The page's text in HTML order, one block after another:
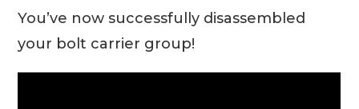
You’ve now successfully disassembled
your bolt carrier group!